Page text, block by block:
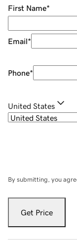
First Name*
Email*
Phone*
United States
By submitting, you
Get Price